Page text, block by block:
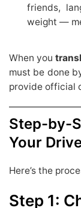
friends,
weight —
When you
must be done
provide official
Step-by-
Your
Here’s the
Step 1: